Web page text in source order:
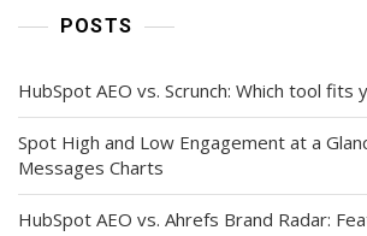
POSTS
HubSpot AEO vs. Scrunch: Which tool fits
Spot High and Low Engagement at a
Messages Charts
HubSpot AEO vs. Ahrefs Brand Radar: